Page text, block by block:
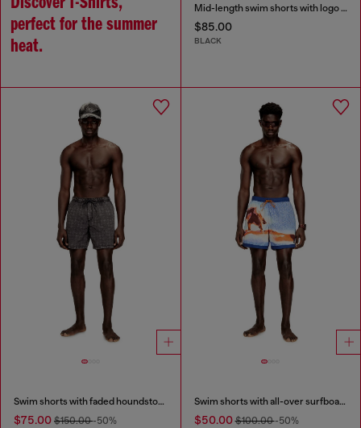
perfect for the summer
heat.
Mid-length swim shorts with logo print
$85.00
BLACK
Swim shorts with faded houndstooth pattern
$75.00 $150.00-50%
Swim shorts with all-over surfboard print
$50.00$100.00-50%